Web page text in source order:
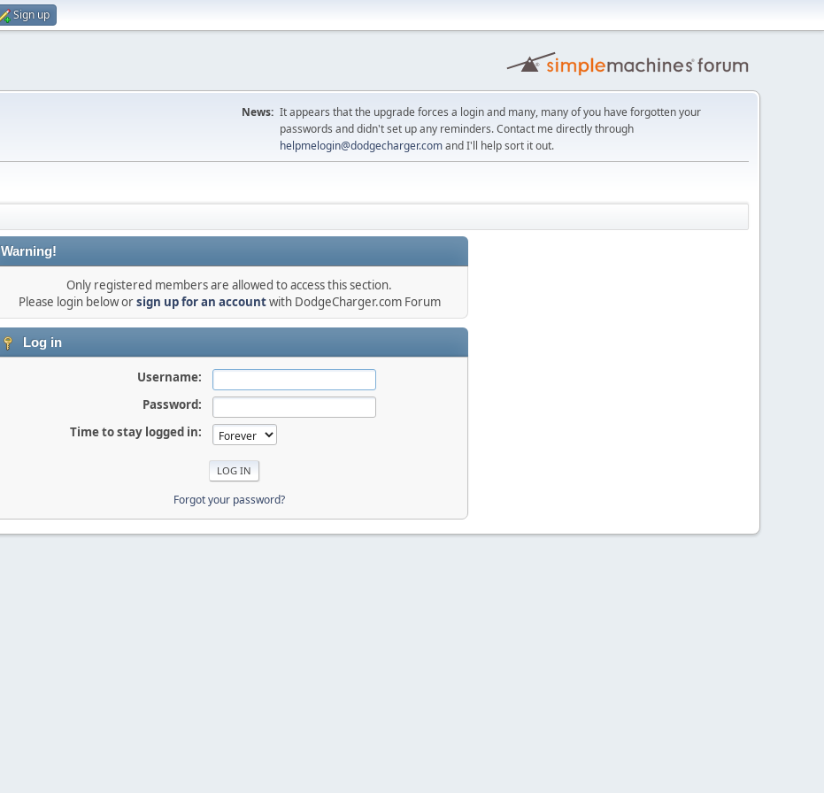
Sign up
News: It appears that the upgrade forces a login and many, many of you have forgotten your
passwords and didn't set up any reminders. Contact me directly through
helpmelogin@dodgecharger.comand I'll help sort it out.
Warning!
Only registered members are allowed to access this section.
Please login below orsign up for an accountwith DodgeCharger.com Forum
Log in
Username:
Password:
Time to stay logged in:
Forgot your password?